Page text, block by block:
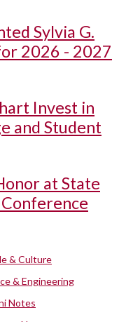
Sylvia G.
2026 - 2027
Invest in
and Student
at State
& Culture
& Engineering
Notes